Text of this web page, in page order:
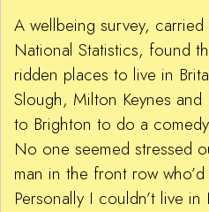
A wellbeing survey,
National Statistics, found
ridden places to live in
Slough, Milton Keynes and
to Brighton to do a
No one seemed stressed
man in the front row
Personally I couldn’t live